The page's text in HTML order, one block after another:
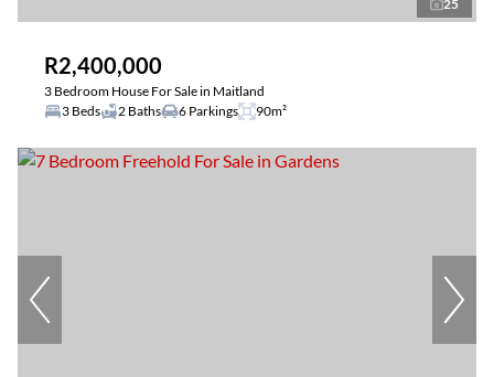
25
R2,400,000
3 Bedroom House For Sale in Maitland
3 Beds
2 Baths 6 Parkings 90m²